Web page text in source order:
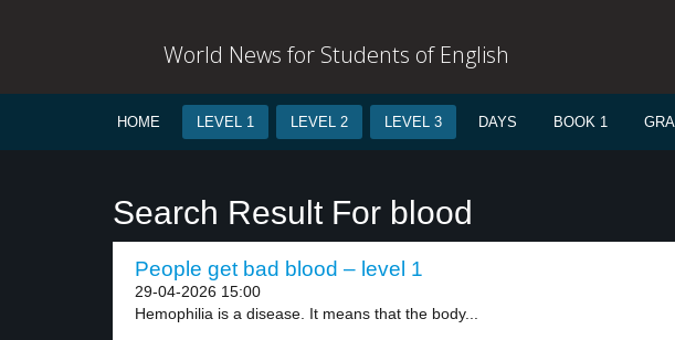
World News for Students of English
HOME LEVEL 1 LEVEL 2 LEVEL 3 DAYS BOOK 1
Search Result For blood
People get bad blood – level 1
29-04-2026 15:00
Hemophilia is a disease. It means that the body...